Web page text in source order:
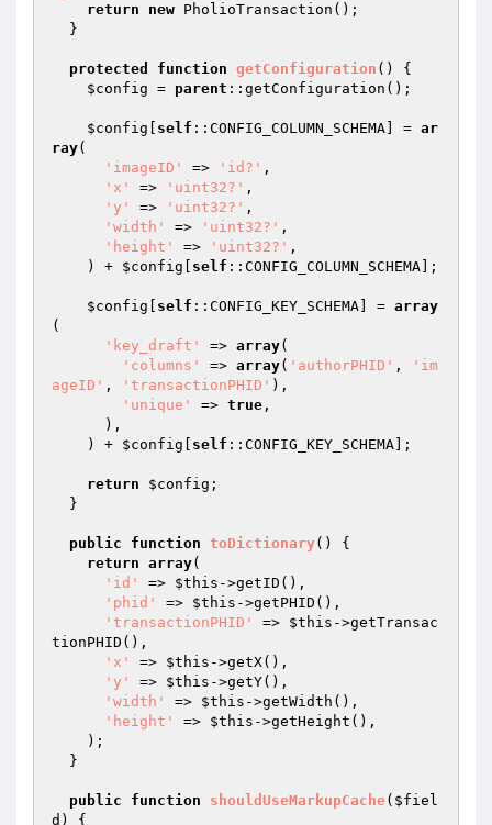
return
new PholioTransaction();
protected function getConfiguration ()
{
$config = parent ::getConfiguration();
$config self ::CONFIG_COLUMN_SCHEMA] = ar
ray(
'imageID'
=> 'id?' ,
'x'
=> 'uint32?' ,
'y'
=> 'uint32?' ,
'width'
=> 'uint32?' ,
'height'
=> 'uint32?' ,
    ) +
$config self ::CONFIG_COLUMN_SCHEMA];
$config self ::CONFIG_KEY_SCHEMA] = array
(
'key_draft'
=> array(
'columns'
=> array( 'authorPHID' ,
'im
ageID' , 'transactionPHID' ),
'unique'
=> true ,
    ) +
$config self ::CONFIG_KEY_SCHEMA];
return $config ;
public function toDictionary()
{
return array(
'id'
=> $this ->getID(),
'phid'
=> $this ->getPHID(),
'transactionPHID'
=> $this ->getTransac
tionPHID(),
'x'
=> $this ->getX(),
'y'
=> $this ->getY(),
'width'
=> $this ->getWidth(),
'height'
=> $this ->getHeight(),
public function shouldUseMarkupCache( $fiel
d )
{